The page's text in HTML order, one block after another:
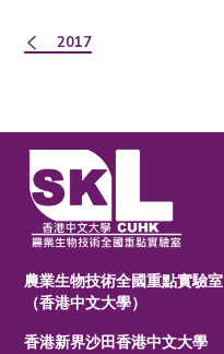
2017
農業生物技術全國重點實驗室
（香港中文大學）
香港新界沙田香港中文大學